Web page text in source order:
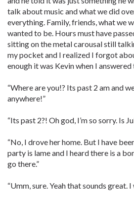
talk about music and what we did
everything. Family, friends, what we
wanted to be. Hours must have
sitting on the metal carousal still
my pocket and I realized I forgot
enough it was Kevin when I answered
“Where are you!? Its past 2 am and
anywhere!”
“Its past 2?! Oh god, I’m so sorry. Is
“No, I drove her home. But I have
party is lame and I heard there is a
go there.”
“Umm, sure. Yeah that sounds great.